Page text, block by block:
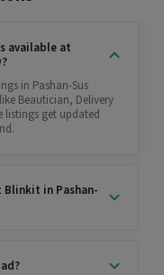
available at
in Pashan-Sus
Beautician, Delivery
listings get updated
Blinkit in Pashan-